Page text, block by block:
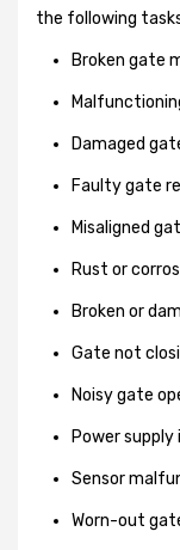
the following
Broken gate
Damaged
Faulty gate
Misaligned
Rust or
Broken or
Gate not
Noisy gate
Power supply
Sensor
Worn-out